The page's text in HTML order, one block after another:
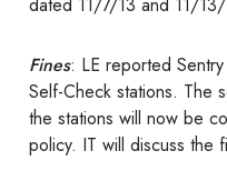
Fines: LE reported
Self-Check stations. The
the stations will now be
policy. IT will discuss the